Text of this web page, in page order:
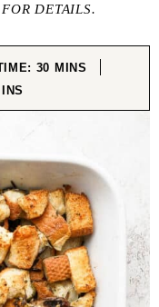
FOR DETAILS.
30 MINUTES
MINS